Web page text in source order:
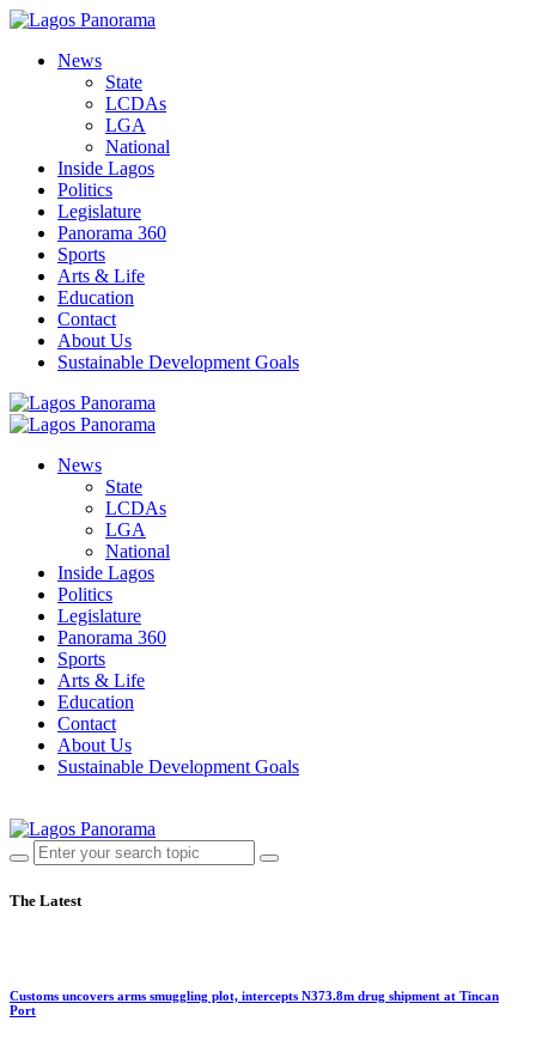
News
State
LCDAs
LGA
National
Inside Lagos
Politics
Legislature
Panorama 360
Sports
Arts & Life
Education
Contact
About Us
Sustainable Development Goals
News
State
LCDAs
LGA
National
Inside Lagos
Politics
Legislature
Panorama 360
Sports
Arts & Life
Education
Contact
About Us
Sustainable Development Goals
The Latest
Customs uncovers arms smuggling plot, intercepts N373.8m drug shipment at Tincan
Port